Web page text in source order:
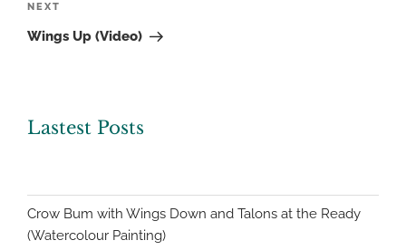
Next
Post
NEXT
Wings Up (Video)
Lastest Posts
Crow Bum with Wings Down and Talons at the Ready
(Watercolour Painting)